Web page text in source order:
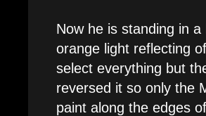
Now he is standing in
orange light reflecting
select everything but
reversed it so only the
paint along the edges